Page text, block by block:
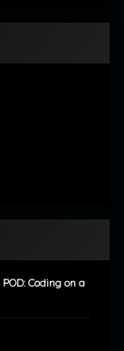
POD: Coding on a